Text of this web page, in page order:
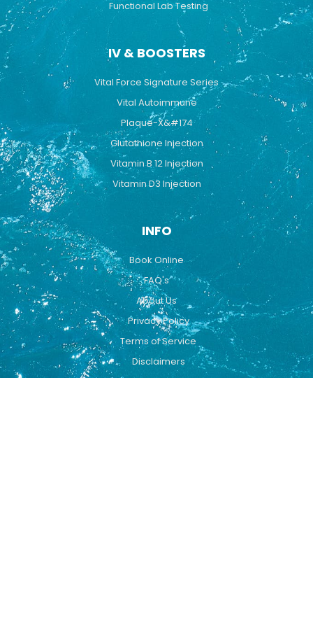
Functional Lab Testing
IV & BOOSTERS
Vital Force Signature Series
Vital Autoimmune
Plaque-X&#174
Glutathione Injection
Vitamin B 12 Injection
Vitamin D3 Injection
INFO
Book Online
FAQ's
About Us
Privacy Policy
Terms of Service
Disclaimers